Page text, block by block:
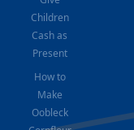
Children
Cash as
Present
How to
Make
Oobleck